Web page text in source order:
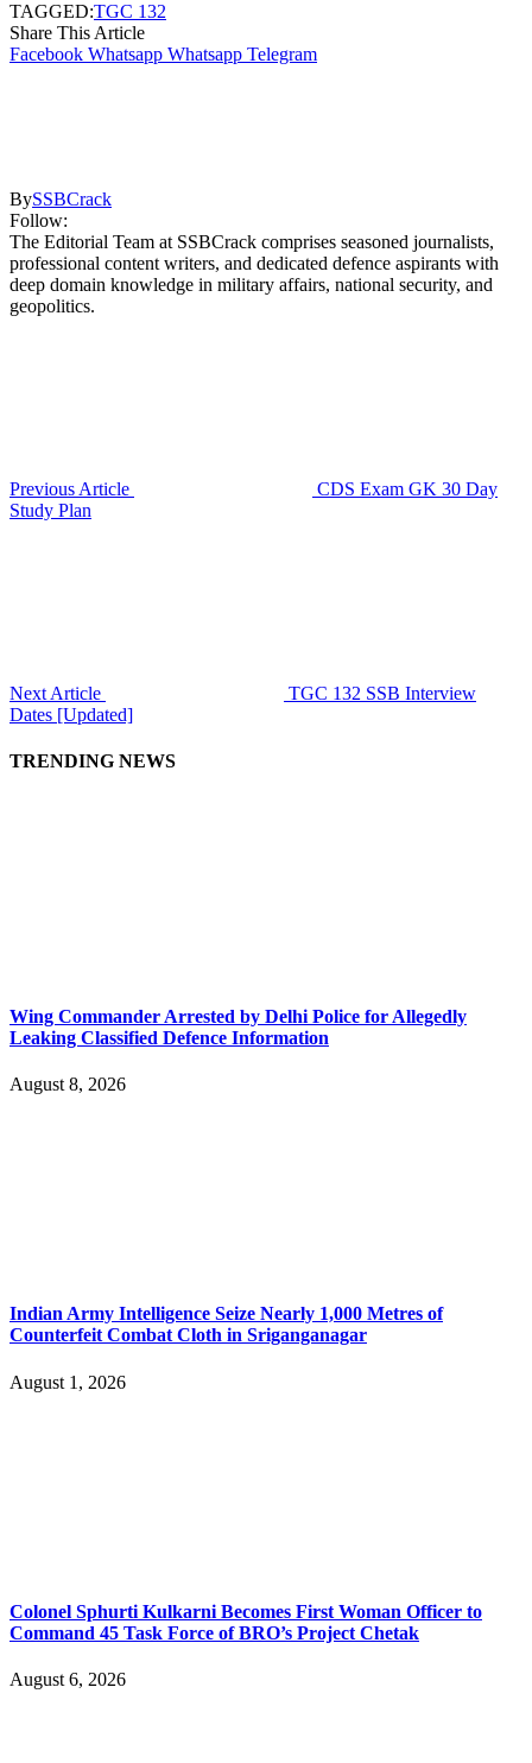
TAGGED:TGC 132
Share This Article
Facebook Whatsapp Whatsapp Telegram
BySSBCrack
Follow:
The Editorial Team at SSBCrack comprises seasoned journalists,
professional content writers, and dedicated defence aspirants with
deep domain knowledge in military affairs, national security, and
geopolitics.
Previous Article
CDS Exam GK 30 Day
Study Plan
Next Article
TGC 132 SSB Interview
Dates [Updated]
TRENDING NEWS
Wing Commander Arrested by Delhi Police for Allegedly
Leaking Classified Defence Information
August 8, 2026
Indian Army Intelligence Seize Nearly 1,000 Metres of
Counterfeit Combat Cloth in Sriganganagar
August 1, 2026
Colonel Sphurti Kulkarni Becomes First Woman Officer to
Command 45 Task Force of BRO’s Project Chetak
August 6, 2026